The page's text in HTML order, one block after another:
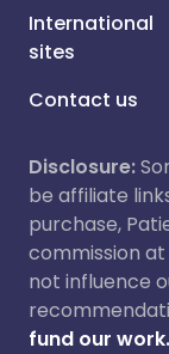
International
sites
Contact us
Disclosure:
be affiliate
purchase,
commission
not influence
fund our work.